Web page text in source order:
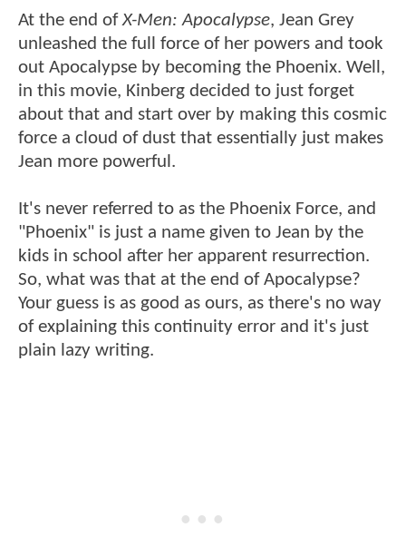
At the end ofX-Men: Apocalypse, Jean Grey
unleashed the full force of her powers and took
out Apocalypse by becoming the Phoenix. Well,
in this movie, Kinberg decided to just forget
about that and start over by making this cosmic
force a cloud of dust that essentially just makes
Jean more powerful.
It's never referred to as the Phoenix Force, and
"Phoenix" is just a name given to Jean by the
kids in school after her apparent resurrection.
So, what was that at the end of Apocalypse?
Your guess is as good as ours, as there's no way
of explaining this continuity error and it's just
plain lazy writing.